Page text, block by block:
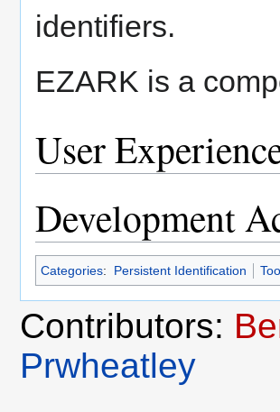
identifiers.
EZARK is a
User
Development
Categories: Persistent Identification
Contributors:
Prwheatley